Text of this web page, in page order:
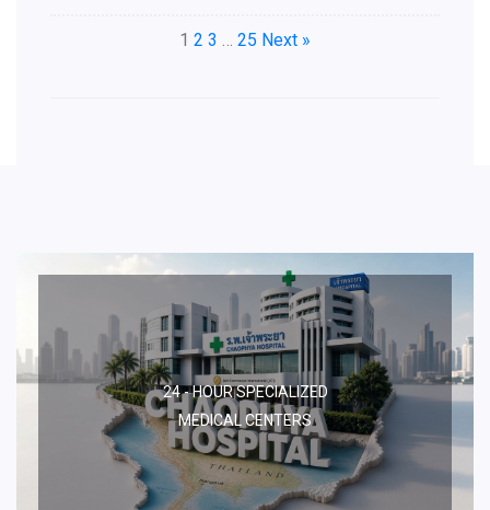
1 2 3 … 25 Next »
24 - HOUR SPECIALIZED
MEDICAL CENTERS